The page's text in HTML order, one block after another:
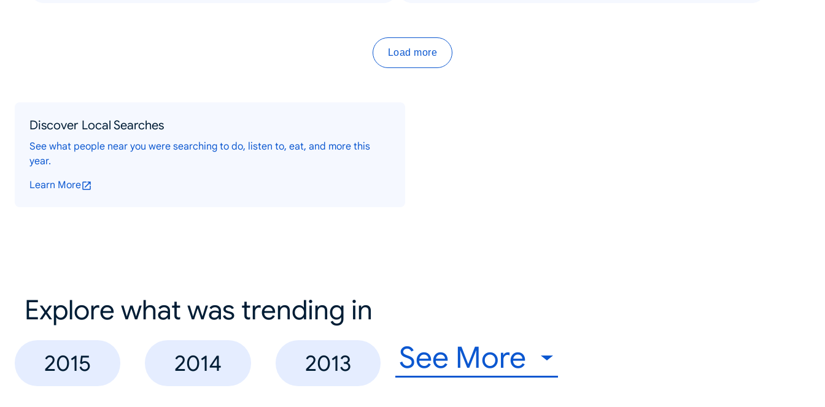
Load more
Discover Local Searches
See what people near you were searching to do, listen to, eat, and more this
year.
Learn More
Explore what was trending in
2015 2014 2013 See More